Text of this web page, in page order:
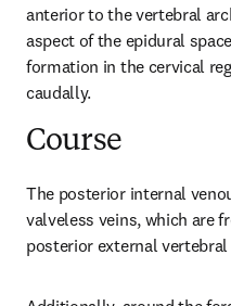
anterior to the vertebral
aspect of the epidural
formation in the cervical
caudally.
Course
The posterior internal
valveless veins, which are
posterior external